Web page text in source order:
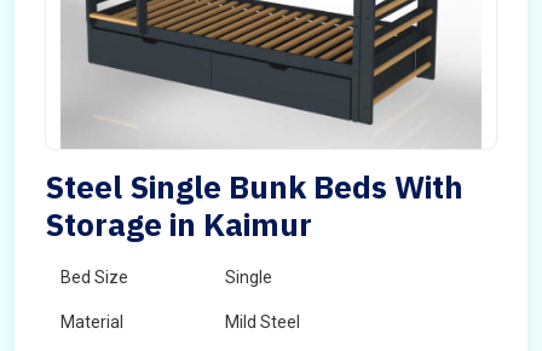
Steel Single Bunk Beds With
Storage in Kaimur
Bed Size Single
Material Mild Steel